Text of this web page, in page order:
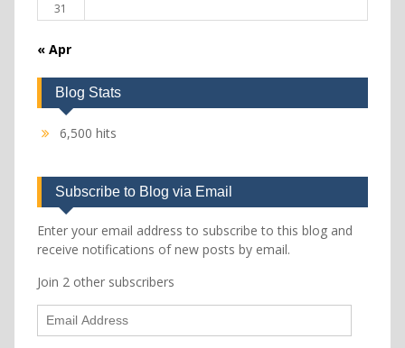
31
« Apr
Blog Stats
6,500 hits
Subscribe to Blog via Email
Enter your email address to subscribe to this blog and
receive notifications of new posts by email.
Join 2 other subscribers
Email
Address